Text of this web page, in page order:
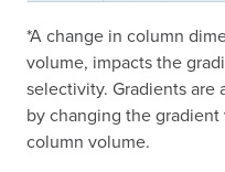
*A change in column
volume, impacts the
selectivity. Gradients
by changing the
column volume.